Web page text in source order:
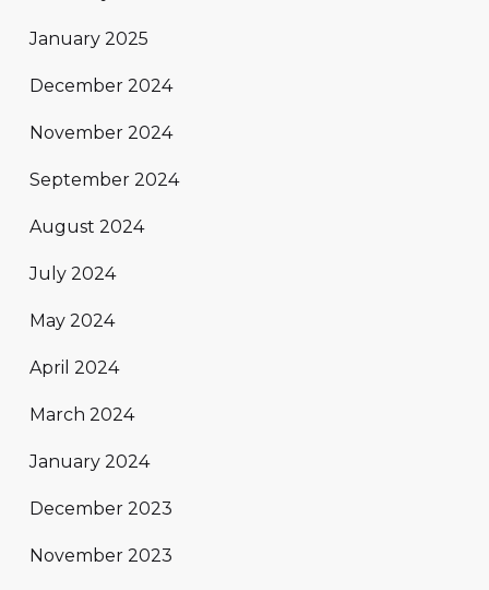
January 2025
December 2024
November 2024
September 2024
August 2024
July 2024
May 2024
April 2024
March 2024
January 2024
December 2023
November 2023